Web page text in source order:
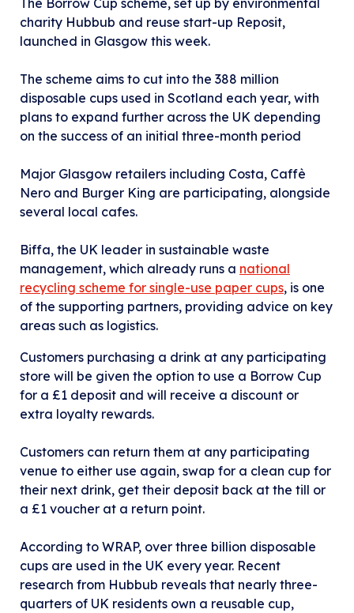
The Borrow Cup scheme, set up by environmental
charity Hubbub and reuse start-up Reposit,
launched in Glasgow this week.
The scheme aims to cut into the 388 million
disposable cups used in Scotland each year, with
plans to expand further across the UK depending
on the success of an initial three-month period
Major Glasgow retailers including Costa, Caffè
Nero and Burger King are participating, alongside
several local cafes.
Biffa, the UK leader in sustainable waste
management, which already runs a national
recycling scheme for single-use paper cups, is one
of the supporting partners, providing advice on key
areas such as logistics.
Customers purchasing a drink at any participating
store will be given the option to use a Borrow Cup
for a £1 deposit and will receive a discount or
extra loyalty rewards.
Customers can return them at any participating
venue to either use again, swap for a clean cup for
their next drink, get their deposit back at the till or
a £1 voucher at a return point.
According to WRAP, over three billion disposable
cups are used in the UK every year. Recent
research from Hubbub reveals that nearly three-
quarters of UK residents own a reusable cup,